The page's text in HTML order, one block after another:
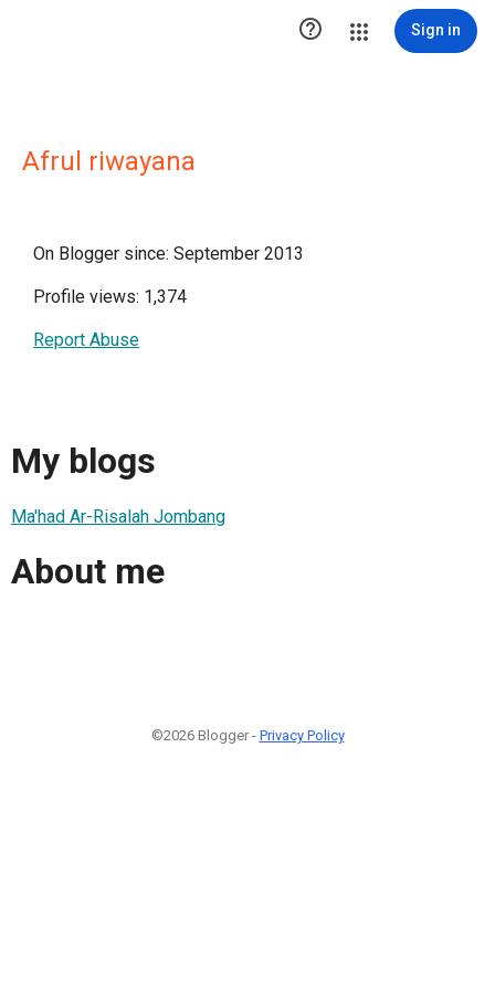
 Sign in
Afrul riwayana
On Blogger since: September 2013
Profile views: 1,374
Report Abuse
My blogs
Ma'had Ar-Risalah Jombang
About me
©2026 Blogger - Privacy Policy